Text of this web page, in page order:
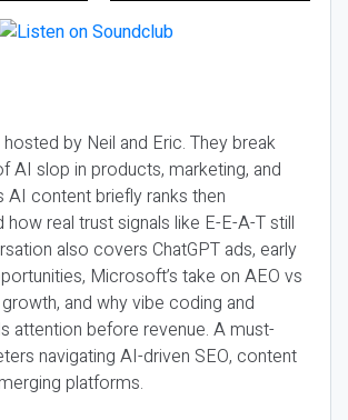
by Neil and Eric. They break
AI slop in products, marketing, and
AI content briefly ranks then
how real trust signals like E-E-A-T still
also covers ChatGPT ads, early
Microsoft’s take on AEO vs
and why vibe coding and
attention before revenue. A must-
navigating AI-driven SEO, content
platforms.